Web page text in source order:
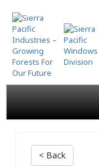
Skip
to
main
content
< Back